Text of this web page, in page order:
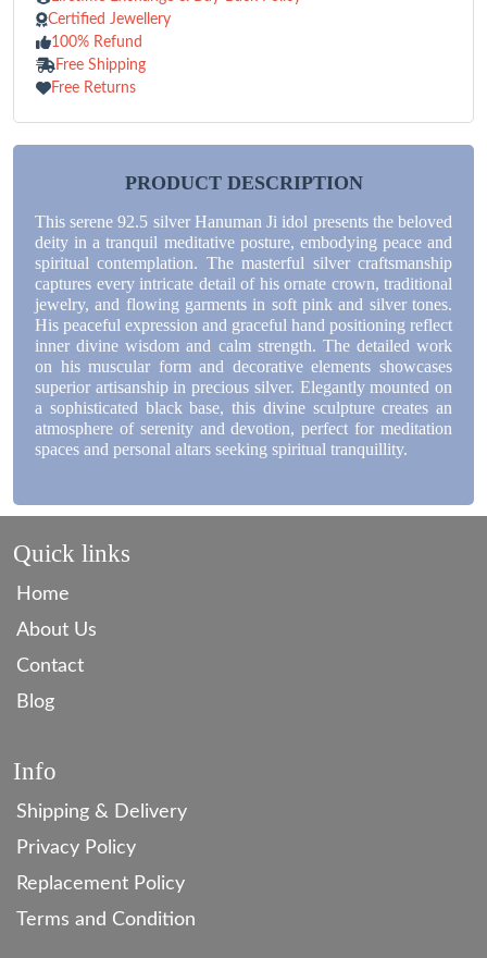
Certified Jewellery
100% Refund
Free Shipping
Free Returns
PRODUCT DESCRIPTION
This serene 92.5 silver Hanuman Ji idol presents the beloved
deity in a tranquil meditative posture, embodying peace and
spiritual contemplation. The masterful silver craftsmanship
captures every intricate detail of his ornate crown, traditional
jewelry, and flowing garments in soft pink and silver tones.
His peaceful expression and graceful hand positioning reflect
inner divine wisdom and calm strength. The detailed work
on his muscular form and decorative elements showcases
superior artisanship in precious silver. Elegantly mounted on
a sophisticated black base, this divine sculpture creates an
atmosphere of serenity and devotion, perfect for meditation
spaces and personal altars seeking spiritual tranquillity.
Quick links
Home
About Us
Contact
Blog
Info
Shipping & Delivery
Privacy Policy
Replacement Policy
Terms and Condition